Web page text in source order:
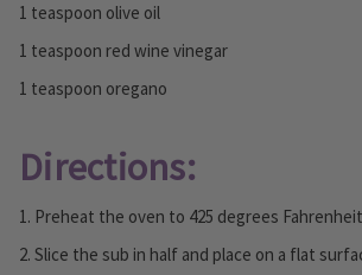
1 teaspoon olive oil
1 teaspoon red wine vinegar
1 teaspoon oregano
Directions:
1. Preheat the oven to 425 degrees
2. Slice the sub in half and place on a flat